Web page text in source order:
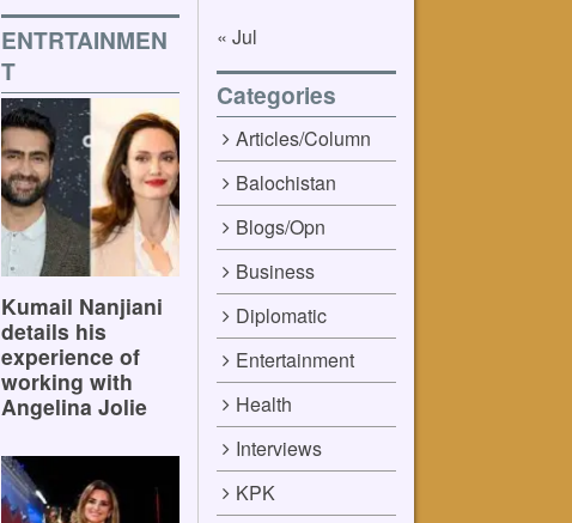
ENTRTAINMEN
T
Kumail Nanjiani
details his
experience of
working with
Angelina Jolie
« Jul
Categories
Articles/Column
Balochistan
Blogs/Opn
Business
Diplomatic
Entertainment
Health
Interviews
KPK